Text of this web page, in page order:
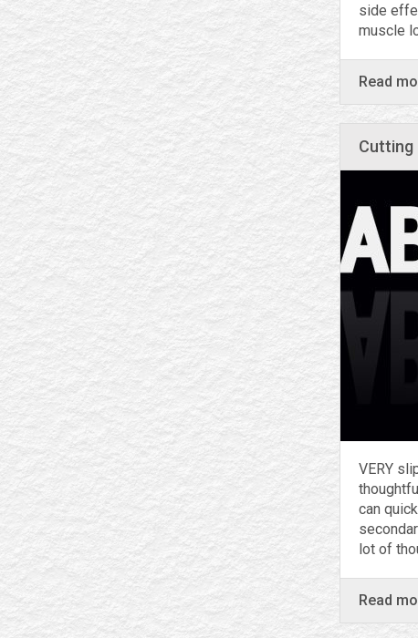
side
muscle
Read
Сutting
VERY
can
lot of
Read